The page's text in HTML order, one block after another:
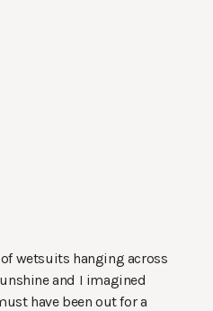
wetsuits hanging across
and I imagined
have been out for a